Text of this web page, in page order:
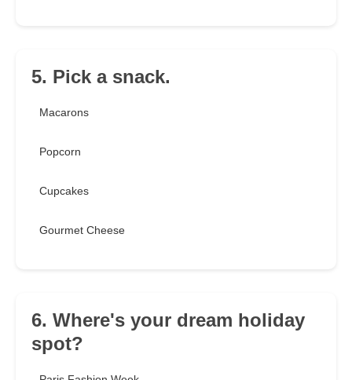
5. Pick a snack.
Macarons
Popcorn
Cupcakes
Gourmet Cheese
6. Where's your dream holiday
spot?